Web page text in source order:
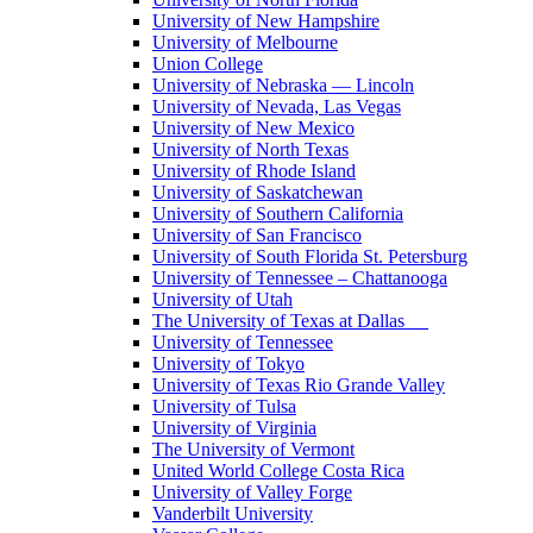
University of New Hampshire
University of Melbourne
Union College
University of Nebraska — Lincoln
University of Nevada, Las Vegas
University of New Mexico
University of North Texas
University of Rhode Island
University of Saskatchewan
University of Southern California
University of San Francisco
University of South Florida St. Petersburg
University of Tennessee – Chattanooga
University of Utah
The University of Texas at Dallas
University of Tennessee
University of Tokyo
University of Texas Rio Grande Valley
University of Tulsa
University of Virginia
The University of Vermont
United World College Costa Rica
University of Valley Forge
Vanderbilt University